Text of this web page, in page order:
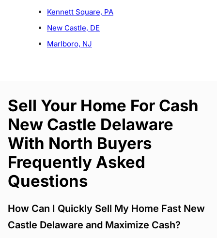
Kennett Square, PA
New Castle, DE
Marlboro, NJ
Sell Your Home For Cash
New Castle Delaware
With North Buyers
Frequently Asked
Questions
How Can I Quickly Sell My Home Fast New
Castle Delaware and Maximize Cash?